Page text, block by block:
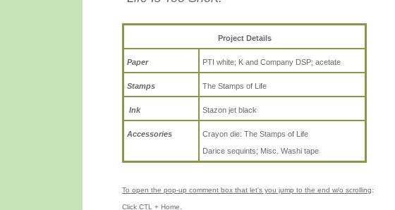
Project Details
Paper PTI white; K and Company DSP; acetate
Stamps The Stamps of Life
Ink Stazon jet black
Accessories
Crayon die: The Stamps of Life
Darice sequints; Misc. Washi tape
To open the pop-up comment box that let's you jump to the end w/o scrolling:
Click CTL + Home.